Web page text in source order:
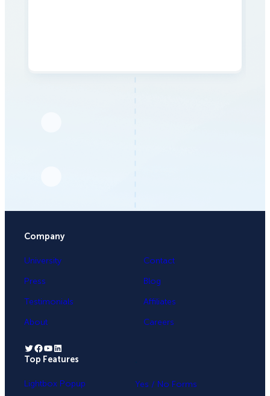
Company
University
Press
Testimonials
About
Contact
Blog
Affiliates
Careers
Twitter Facebook YouTube LinkedIn
Top Features
Lightbox Popup
Yes / No Forms